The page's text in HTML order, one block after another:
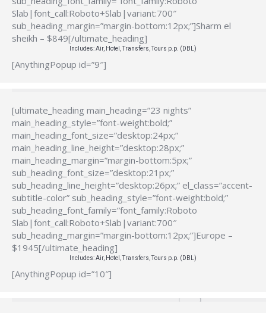
Slab|font_call:Roboto+Slab|variant:700″
sub_heading_margin=”margin-bottom:12px;”]Sharm el
sheikh – $849[/ultimate_heading]
Includes: Air, Hotel, Transfers, Tours p.p. (DBL)
[AnythingPopup id=”9″]
[ultimate_heading main_heading=”23 nights”
main_heading_style=”font-weight:bold;”
main_heading_font_size=”desktop:24px;”
main_heading_line_height=”desktop:28px;”
main_heading_margin=”margin-bottom:5px;”
sub_heading_font_size=”desktop:21px;”
sub_heading_line_height=”desktop:26px;” el_class=”accent-
subtitle-color” sub_heading_style=”font-weight:bold;”
sub_heading_font_family=”font_family:Roboto
Slab|font_call:Roboto+Slab|variant:700″
sub_heading_margin=”margin-bottom:12px;”]Europe –
$1945[/ultimate_heading]
Includes: Air, Hotel, Transfers, Tours p.p. (DBL)
[AnythingPopup id=”10″]